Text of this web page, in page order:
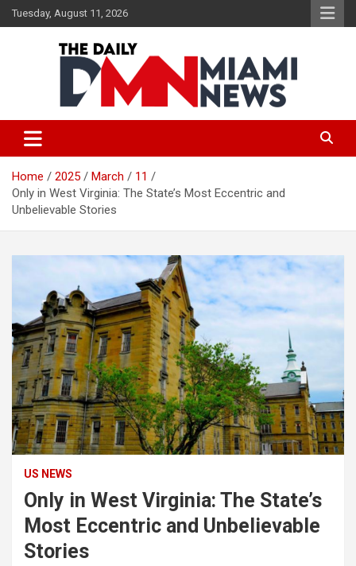
Skip
to
Tuesday, August 11, 2026
The Daily Miami News
Home 2025 March
11
Only in West Virginia: The State’s Most Eccentric and
Unbelievable Stories
US NEWS
Only in West Virginia: The State’s
Most Eccentric and Unbelievable
Stories